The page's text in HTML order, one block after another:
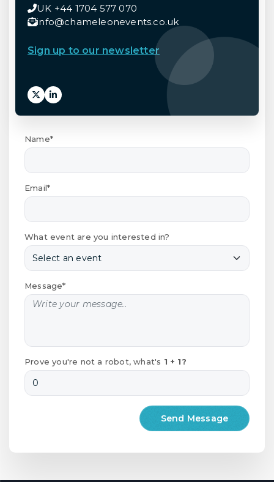
UK +44 1704 577 070
info@chameleonevents.co.uk
Sign up to our newsletter
Name*
Email*
What event are you interested in?
Message*
Prove you're not a robot, what's 1 + 1?